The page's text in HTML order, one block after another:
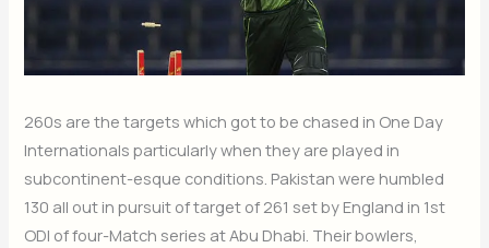
260s are the targets which got to be chased in One Day
Internationals particularly when they are played in
subcontinent-esque conditions. Pakistan were humbled
130 all out in pursuit of target of 261 set by England in 1st
ODI of four-Match series at Abu Dhabi. Their bowlers,